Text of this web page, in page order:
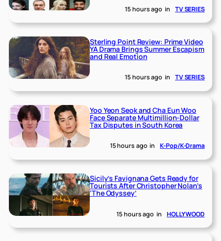
15 hours ago in TV SERIES
Sterling Point Review: Prime Video
YA Drama Brings Summer Escapism
and Real Emotion
15 hours ago in TV SERIES
Yoo Yeon Seok and Cha Eun Woo
Face Separate Multimillion-Dollar
Tax Disputes in South Korea
15 hours ago in K-Pop/K-Drama
Sicily’s Favignana Gets Ready for
Tourists After Christopher Nolan’s
‘The Odyssey’
15 hours ago in HOLLYWOOD